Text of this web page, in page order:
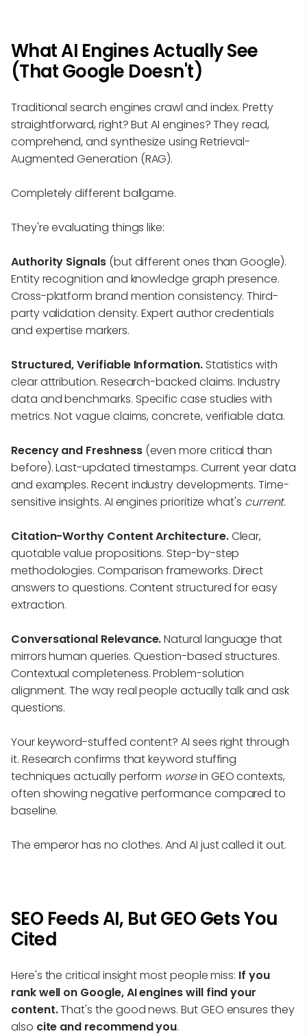
What AI Engines Actually See
(That Google Doesn't)
Traditional search engines crawl and index. Pretty
straightforward, right? But AI engines? They read,
comprehend, and synthesize using Retrieval-
Augmented Generation (RAG).
Completely different ballgame.
They're evaluating things like:
Authority Signals(but different ones than Google).
Entity recognition and knowledge graph presence.
Cross-platform brand mention consistency. Third-
party validation density. Expert author credentials
and expertise markers.
Structured, Verifiable Information.Statistics with
clear attribution. Research-backed claims. Industry
data and benchmarks. Specific case studies with
metrics. Not vague claims, concrete, verifiable data.
Recency and Freshness(even more critical than
before). Last-updated timestamps. Current year data
and examples. Recent industry developments. Time-
sensitive insights. AI engines prioritize what's current.
Citation-Worthy Content Architecture.Clear,
quotable value propositions. Step-by-step
methodologies. Comparison frameworks. Direct
answers to questions. Content structured for easy
extraction.
Conversational Relevance.Natural language that
mirrors human queries. Question-based structures.
Contextual completeness. Problem-solution
alignment. The way real people actually talk and ask
questions.
Your keyword-stuffed content? AI sees right through
it. Research confirms that keyword stuffing
techniques actually perform worsein GEO contexts,
often showing negative performance compared to
baseline.
The emperor has no clothes. And AI just called it out.
SEO Feeds AI, But GEO Gets You
Cited
Here's the critical insight most people miss: If you
rank well on Google, AI engines will find your
content.That's the good news. But GEO ensures they
also cite and recommend you.